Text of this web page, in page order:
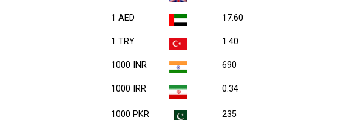
1 AED 17.60
1 TRY 1.40
1000 INR 690
1000 IRR 0.34
1000 PKR 235